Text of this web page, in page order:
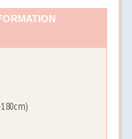
180cm)